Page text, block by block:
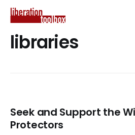
libraries
Seek and Support the
Protectors